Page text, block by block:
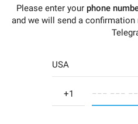
Please enter your phone
and we will send a
USA
−−− −−−